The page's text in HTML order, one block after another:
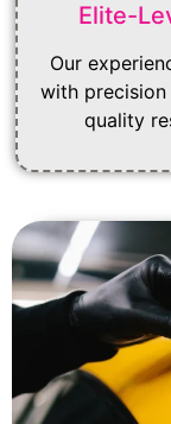
Elite-
Our
with precision
quality